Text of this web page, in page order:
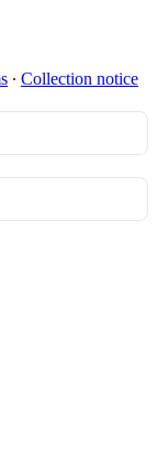
∙ Collection notice